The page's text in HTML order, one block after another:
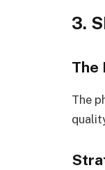
3.
The
The